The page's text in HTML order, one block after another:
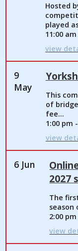
Hosted
played
11:00
view
9
May
This
of
fee...
1:00 pm
view
6 Jun
2027
The
2:00
view